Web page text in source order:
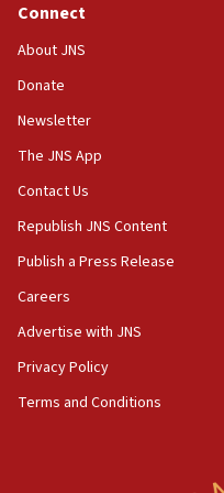
18:39
‘No famine in Gaza,’
the empirical data’
18:28
CAMERA says it got
‘false claim that
Netanyahu’
18:23
AAUP member in
Act in response to
hatred, 30 southern
Connect
About JNS
Donate
Newsletter
The JNS App
Contact Us
Republish JNS Content
Publish a Press Release
Careers
Advertise with JNS
Privacy Policy
Terms and Conditions